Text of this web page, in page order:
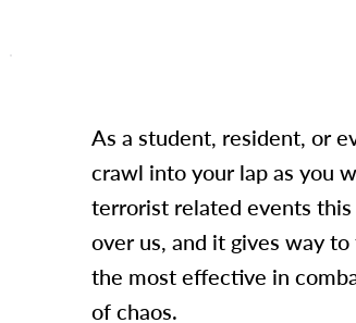
As a student, resident, or
crawl into your lap as you
terrorist related events
over us, and it gives way
the most effective in
of chaos.